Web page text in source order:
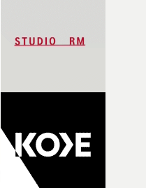
to stay so close to the
inspired it."I’m
shoot and the care put
brought so much
the project. It’s rare to
so personal, and
willing to embrace all of
film really wouldn’t be